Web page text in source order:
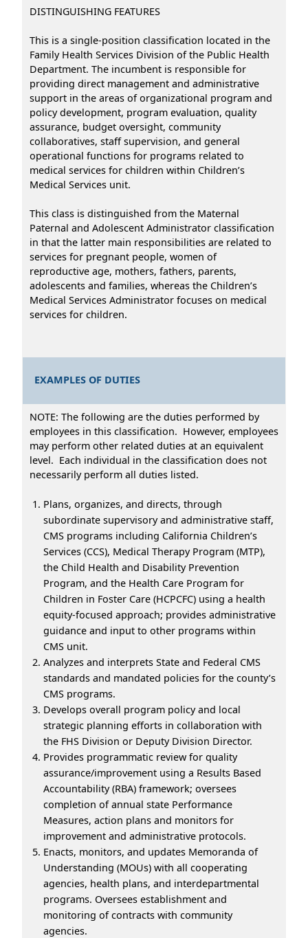
DISTINGUISHING FEATURES
This is a single-position classification located in the
Family Health Services Division of the Public Health
Department. The incumbent is responsible for
providing direct management and administrative
support in the areas of organizational program and
policy development, program evaluation, quality
assurance, budget oversight, community
collaboratives, staff supervision, and general
operational functions for programs related to
medical services for children within Children’s
Medical Services unit.
This class is distinguished from the Maternal
Paternal and Adolescent Administrator classification
in that the latter main responsibilities are related to
services for pregnant people, women of
reproductive age, mothers, fathers, parents,
adolescents and families, whereas the Children’s
Medical Services Administrator focuses on medical
services for children.
EXAMPLES OF DUTIES
NOTE: The following are the duties performed by
employees in this classification. However, employees
may perform other related duties at an equivalent
level. Each individual in the classification does not
necessarily perform all duties listed.
Plans, organizes, and directs, through
subordinate supervisory and administrative staff,
CMS programs including California Children’s
Services (CCS), Medical Therapy Program (MTP),
the Child Health and Disability Prevention
Program, and the Health Care Program for
Children in Foster Care (HCPCFC) using a health
equity-focused approach; provides administrative
guidance and input to other programs within
CMS unit.
Analyzes and interprets State and Federal CMS
standards and mandated policies for the county’s
CMS programs.
Develops overall program policy and local
strategic planning efforts in collaboration with
the FHS Division or Deputy Division Director.
Provides programmatic review for quality
assurance/improvement using a Results Based
Accountability (RBA) framework; oversees
completion of annual state Performance
Measures, action plans and monitors for
improvement and administrative protocols.
Enacts, monitors, and updates Memoranda of
Understanding (MOUs) with all cooperating
agencies, health plans, and interdepartmental
programs. Oversees establishment and
monitoring of contracts with community
agencies.